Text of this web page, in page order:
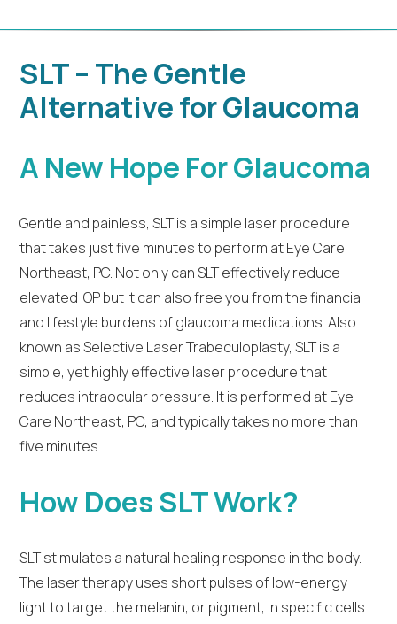
SLT – The Gentle
Alternative for Glaucoma
A New Hope For Glaucoma
Gentle and painless, SLT is a simple laser procedure
that takes just five minutes to perform at Eye Care
Northeast, PC. Not only can SLT effectively reduce
elevated IOP but it can also free you from the financial
and lifestyle burdens of glaucoma medications. Also
known as Selective Laser Trabeculoplasty, SLT is a
simple, yet highly effective laser procedure that
reduces intraocular pressure. It is performed at Eye
Care Northeast, PC, and typically takes no more than
five minutes.
How Does SLT Work?
SLT stimulates a natural healing response in the body.
The laser therapy uses short pulses of low-energy
light to target the melanin, or pigment, in specific cells